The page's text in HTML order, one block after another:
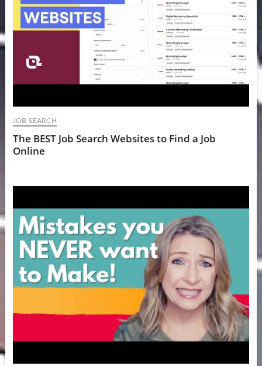
JOB SEARCH
The BEST Job Search Websites to Find a Job
Online